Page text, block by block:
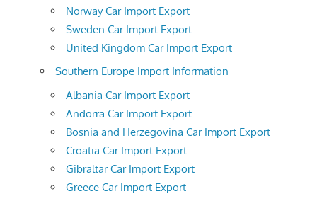
Norway Car Import Export
Sweden Car Import Export
United Kingdom Car Import Export
Southern Europe Import Information
Albania Car Import Export
Andorra Car Import Export
Bosnia and Herzegovina Car Import Export
Croatia Car Import Export
Gibraltar Car Import Export
Greece Car Import Export